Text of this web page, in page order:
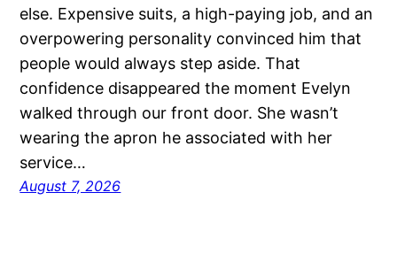
else. Expensive suits, a high-paying job, and an
overpowering personality convinced him that
people would always step aside. That
confidence disappeared the moment Evelyn
walked through our front door. She wasn’t
wearing the apron he associated with her
service…
August 7, 2026